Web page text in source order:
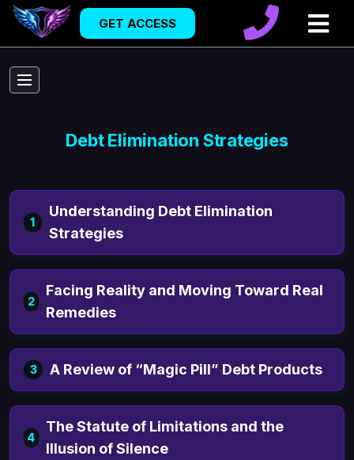
GET ACCESS
Debt Elimination Strategies
1
Understanding Debt Elimination
Strategies
There are various different Debt
Elimination Strategies. We do NOT offer
A4v or “Accepted for Value” Strategies for
2
Facing Reality and Moving Toward Real
Remedies
3 A Review of “Magic Pill” Debt Products
4
The Statute of Limitations and the
Illusion of Silence